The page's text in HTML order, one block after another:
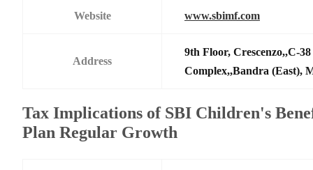
Website www.sbimf.com
Address
9th Floor, Crescenzo,,C-
Complex,,Bandra (East),
Tax Implications of SBI Children's
Plan Regular Growth